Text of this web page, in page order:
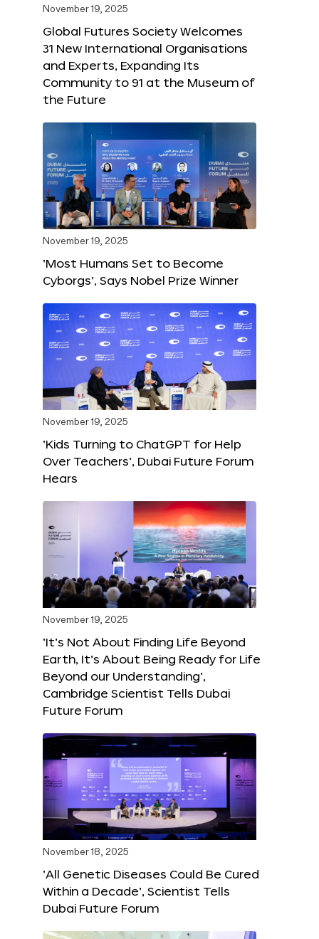
November 19, 2025
Global Futures Society Welcomes
31 New International Organisations
and Experts, Expanding Its
Community to 91 at the Museum of
the Future
November 19, 2025
‘Most Humans Set to Become
Cyborgs’, Says Nobel Prize Winner
November 19, 2025
‘Kids Turning to ChatGPT for Help
Over Teachers’, Dubai Future Forum
Hears
November 19, 2025
‘It’s Not About Finding Life Beyond
Earth, It’s About Being Ready for Life
Beyond our Understanding’,
Cambridge Scientist Tells Dubai
Future Forum
November 18, 2025
‘All Genetic Diseases Could Be Cured
Within a Decade’, Scientist Tells
Dubai Future Forum